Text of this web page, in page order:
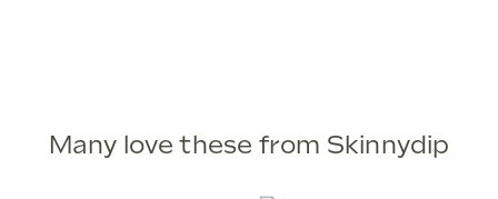
Many love these from Skinnydip